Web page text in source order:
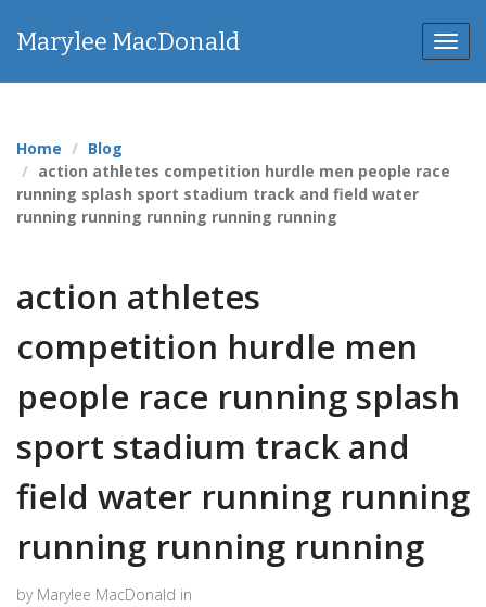
Marylee MacDonald
Home
Blog
action athletes competition hurdle men people race
running splash sport stadium track and field water
running running running running running
action athletes
competition hurdle men
people race running splash
sport stadium track and
field water running running
running running running
by Marylee MacDonald in